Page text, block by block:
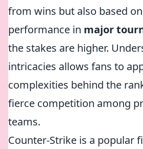
from wins but also based
performance in major
the stakes are higher.
intricacies allows fans to
complexities behind the
fierce competition among
teams.
Counter-Strike is a popular